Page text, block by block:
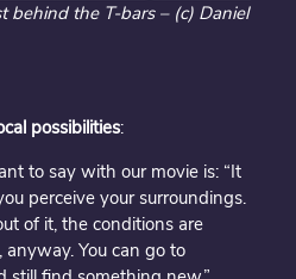
behind the T-bars – (c) Daniel
possibilities:
to say with our movie is: “It
perceive your surroundings.
of it, the conditions are
You can go to